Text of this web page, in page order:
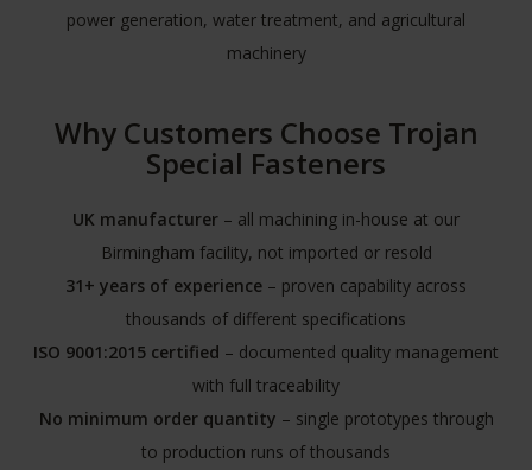
power generation, water treatment, and agricultural
machinery
Why Customers Choose Trojan
Special Fasteners
UK manufacturer – all machining in-house at our
Birmingham facility, not imported or resold
31+ years of experience – proven capability across
thousands of different specifications
ISO 9001:2015 certified – documented quality management
with full traceability
No minimum order quantity – single prototypes through
to production runs of thousands